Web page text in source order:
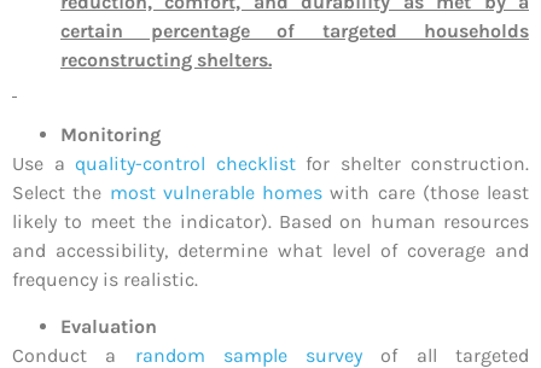
certain percentage of targeted households
reconstructing shelters.
Monitoring
Use a quality-control checklistfor shelter construction.
Select the most vulnerable homes with care (those least
likely to meet the indicator). Based on human resources
and accessibility, determine what level of coverage and
frequency is realistic.
Evaluation
Conduct a random sample survey of all targeted